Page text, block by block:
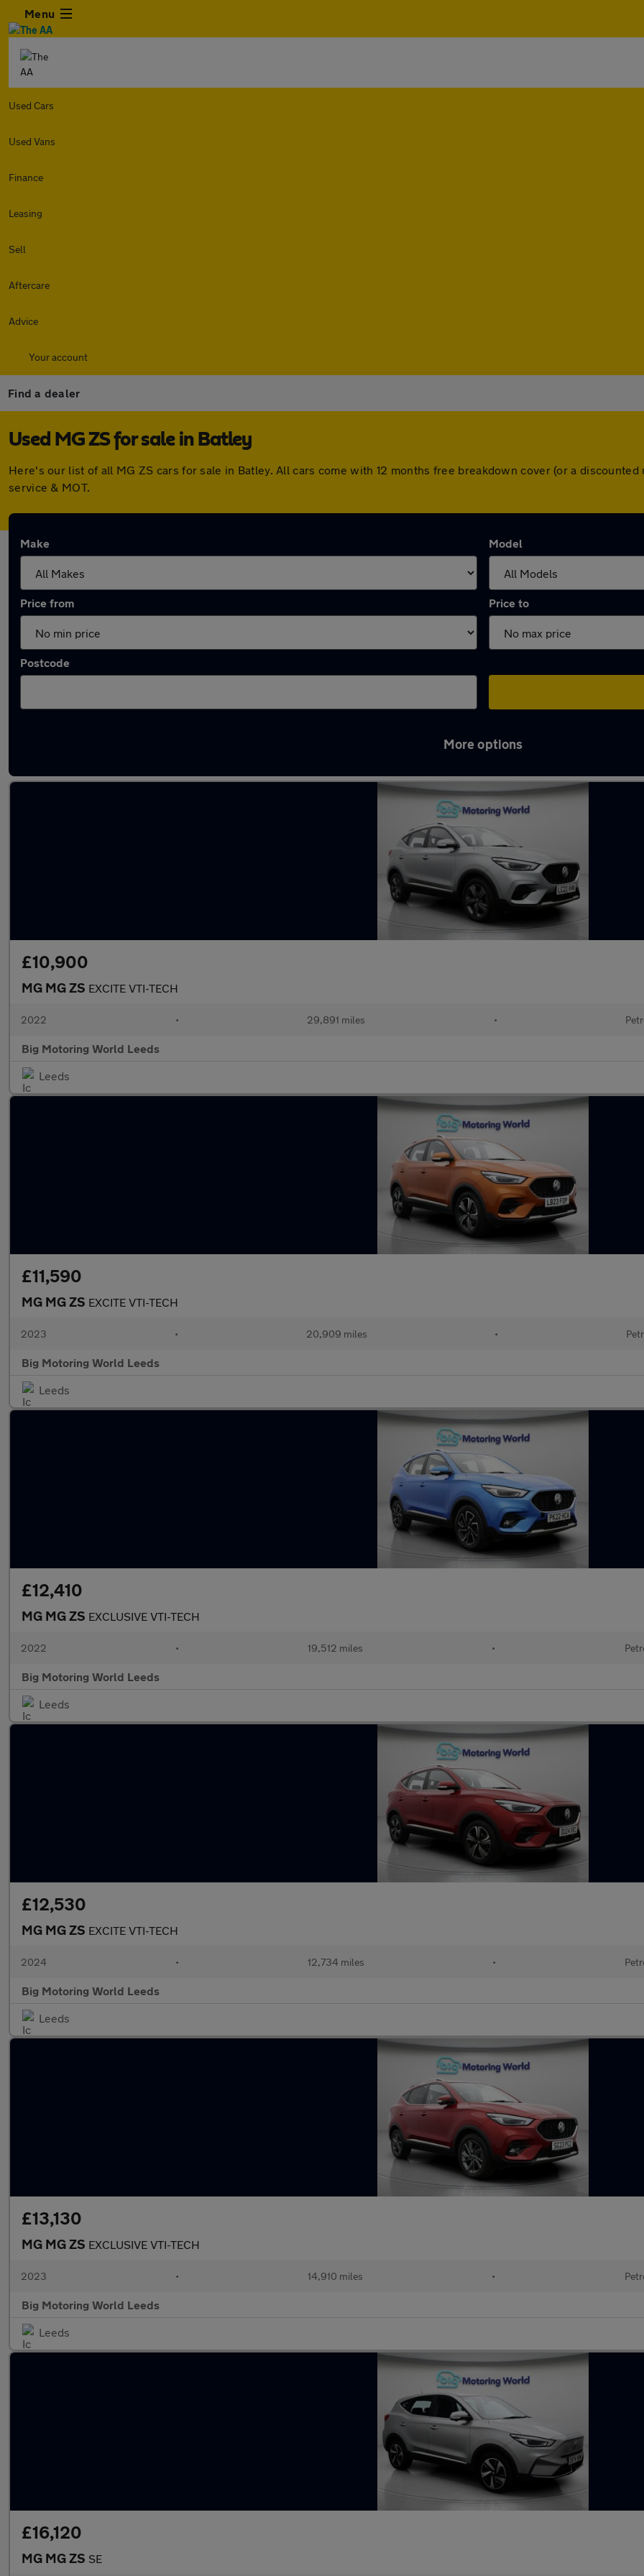
Menu
Used Cars
Used Vans
Finance
Leasing
Sell
Aftercare
Advice
Your account
Find a dealer
Used MG ZS for sale in Batley
Here's our list of all MG ZS cars for sale in Batley. All cars come with 12 months free breakdown cover (or a
service & MOT.
Make Model
Price from Price to
Postcode
More options
£10,900
MG MG ZS EXCITE VTI-TECH
2022 • 29,891 miles •
Big Motoring World Leeds
Leeds
£11,590
MG MG ZS EXCITE VTI-TECH
2023 • 20,909 miles •
Big Motoring World Leeds
Leeds
£12,410
MG MG ZS EXCLUSIVE VTI-TECH
2022 • 19,512 miles •
Big Motoring World Leeds
Leeds
£12,530
MG MG ZS EXCITE VTI-TECH
2024 • 12,734 miles •
Big Motoring World Leeds
Leeds
£13,130
MG MG ZS EXCLUSIVE VTI-TECH
2023 • 14,910 miles •
Big Motoring World Leeds
Leeds
£16,120
MG MG ZS SE